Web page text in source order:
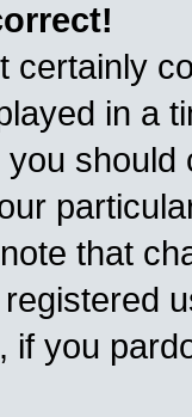
certainly
in a
that
if you